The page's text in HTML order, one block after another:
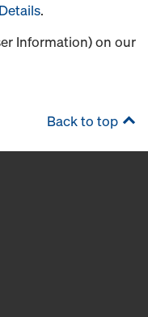
.
Information) on our
Back to top